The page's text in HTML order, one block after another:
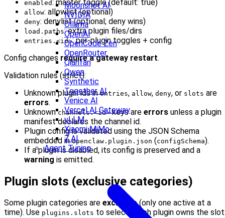
Moonshot AI
NVIDIA
Ollama
OpenAI
OpenCode Zen
OpenRouter
Qianfan
Qwen
Synthetic
Together AI
Venice AI
Vercel AI Gateway
vLLM
Xiaomi MiMo
Z.AI
Agent Tuning
enabled: master toggle (default: true)
allow: allowlist (optional)
deny: denylist (optional; deny wins)
load.paths: extra plugin files/dirs
entries.<id>: per‑plugin toggles + config
Config changes require a gateway restart.
Validation rules (strict):
Unknown plugin ids inentries, allow, deny, or slots are
errors.
Unknownchannels.<id>keys are errors unless a plugin
manifest declares the channel id.
Plugin config is validated using the JSON Schema
embedded inopenclaw.plugin.json (configSchema).
If a plugin is disabled, its config is preserved and a
warning is emitted.
Plugin slots (exclusive categories)
Some plugin categories are exclusive(only one active at a
time). Use plugins.slots to select which plugin owns the